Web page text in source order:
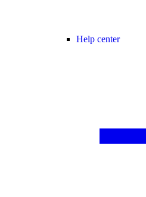
Help center